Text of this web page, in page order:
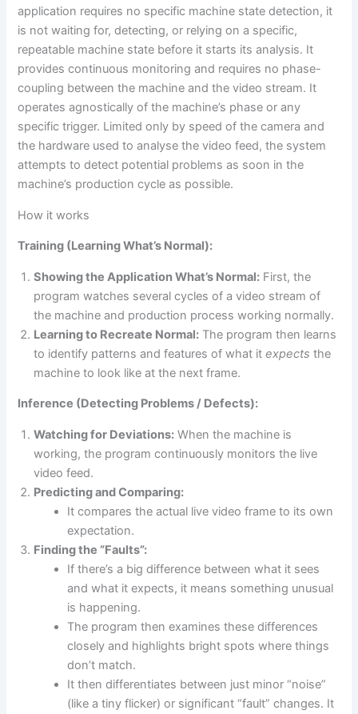
application requires no specific machine state detection, it
is not waiting for, detecting, or relying on a specific,
repeatable machine state before it starts its analysis. It
provides continuous monitoring and requires no phase-
coupling between the machine and the video stream. It
operates agnostically of the machine’s phase or any
specific trigger. Limited only by speed of the camera and
the hardware used to analyse the video feed, the system
attempts to detect potential problems as soon in the
machine’s production cycle as possible.
How it works
Training (Learning What’s Normal):
Showing the Application What’s Normal: First, the
program watches several cycles of a video stream of
the machine and production process working normally.
Learning to Recreate Normal: The program then learns
to identify patterns and features of what itexpects the
machine to look like at the next frame.
Inference (Detecting Problems / Defects):
Watching for Deviations: When the machine is
working, the program continuously monitors the live
video feed.
Predicting and Comparing:
It compares the actual live video frame to its own
expectation.
Finding the “Faults”:
If there’s a big difference between what it sees
and what it expects, it means something unusual
is happening.
The program then examines these differences
closely and highlights bright spots where things
don’t match.
It then differentiates between just minor “noise”
(like a tiny flicker) or significant “fault” changes. It